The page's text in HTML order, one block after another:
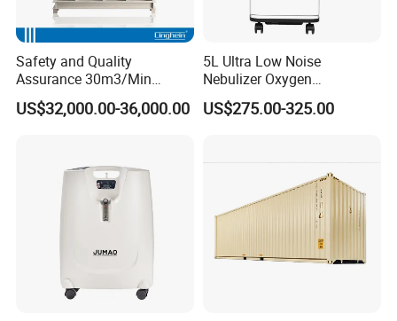
Safety and Quality
Assurance 30m3/Min
Medical Oxygen
Concentrator
US$32,000.00-36,000.00
5L Ultra Low Noise
Nebulizer Oxygen
Concentrator with
Adjustable Flow & Purity
US$275.00-325.00